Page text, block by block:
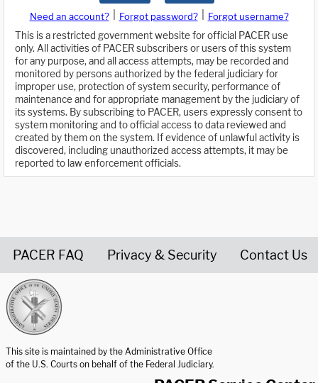
Need an account? Forgot password?
Forgot username?
This is a restricted government website for official PACER use
only. All activities of PACER subscribers or users of this system
for any purpose, and all access attempts, may be recorded and
monitored by persons authorized by the federal judiciary for
improper use, protection of system security, performance of
maintenance and for appropriate management by the judiciary of
its systems. By subscribing to PACER, users expressly consent to
system monitoring and to official access to data reviewed and
created by them on the system. If evidence of unlawful activity is
discovered, including unauthorized access attempts, it may be
reported to law enforcement officials.
PACER FAQ Privacy & Security Contact Us
This site is maintained by the Administrative Office
of the U.S. Courts on behalf of the Federal Judiciary.